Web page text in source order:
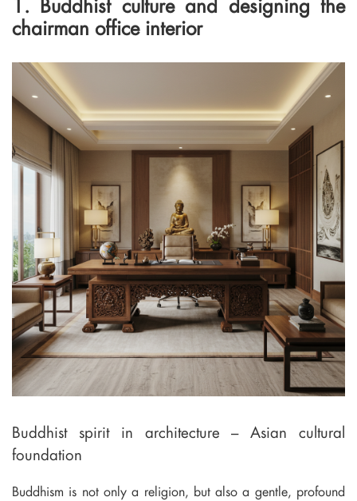
chairman office interior
Buddhist spirit in architecture – Asian cultural
foundation
Buddhism is not only a religion, but also a gentle, profound